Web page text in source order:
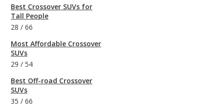
Best Crossover SUVs for
Tall People
28 / 66
Most Affordable Crossover
SUVs
29 / 54
Best Off-road Crossover
SUVs
35 / 66